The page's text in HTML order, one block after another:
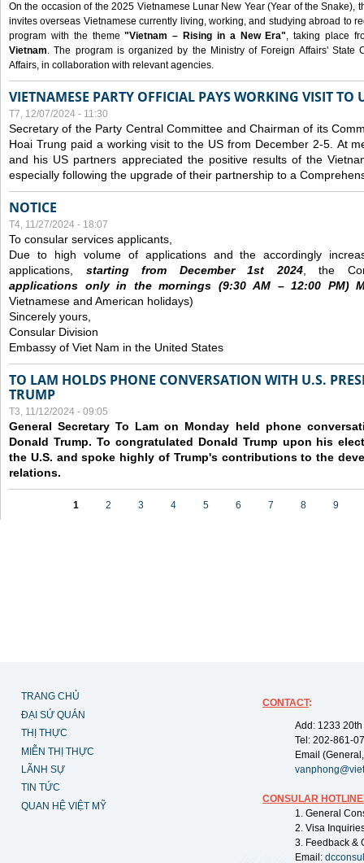
On the occasion of the 2025 Vietnamese Lunar New Year (Year of the Snake),
invites overseas Vietnamese currently living, working, and studying abroad to
program with the theme"Vietnam – Rising in a New Era", taking place
Vietnam. The program is organized by the Ministry of Foreign Affairs' State
Affairs, in collaboration with relevant agencies.
VIETNAMESE PARTY OFFICIAL PAYS WORKING VISIT TO
T7, 12/07/2024 - 11:30
Secretary of the Party Central Committee and Chairman of its
Hoai Trung paid a working visit to the US from December 2-5. At
and his US partners appreciated the positive results of the
especially following the upgrade of their partnership to a
NOTICE
T4, 11/27/2024 - 18:07
To consular services applicants,
Due to high volume of applications and the accordingly
applications, starting from December1st 2024, the
applications only in the mornings (9:30AM – 12:00 PM)
Vietnamese and American holidays)
Sincerely yours,
Consular Division
Embassy of Viet Nam in the United States
TO LAM HOLDS PHONE CONVERSATION WITH U.S.
TRUMP
T3, 11/12/2024 - 09:05
General Secretary To Lam on Monday held phone
Donald Trump. To congratulated Donald Trump upon his
the U.S. and spoke highly of Trump's contributions to the
relations.
1 2 3 4 5 6 7 8 9
TRANG CHỦ
ĐẠI SỨ QUÁN
THỊ THỰC
MIỄN THỊ THỰC
LÃNH SỰ
TIN TỨC
QUAN HỆ VIỆT MỸ
CONTACT:
Add: 1233
Tel: 202-861-
Email
CONSULAR
1. General
2. Visa
3. Feedback &
Email: